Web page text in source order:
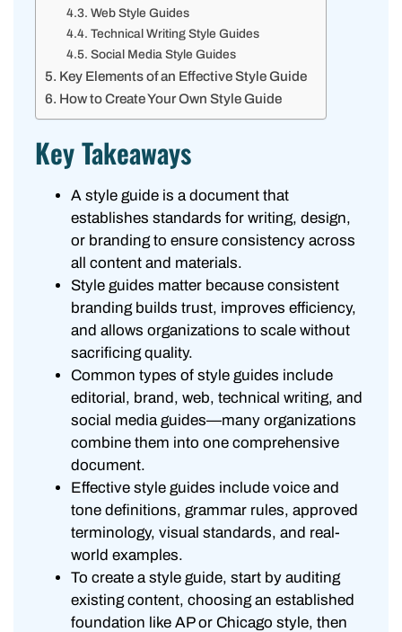
Web Style Guides
Technical Writing Style Guides
Social Media Style Guides
Key Elements of an Effective Style Guide
How to Create Your Own Style Guide
Key Takeaways
A style guide is a document that
establishes standards for writing, design,
or branding to ensure consistency across
all content and materials.
Style guides matter because consistent
branding builds trust, improves efficiency,
and allows organizations to scale without
sacrificing quality.
Common types of style guides include
editorial, brand, web, technical writing, and
social media guides—many organizations
combine them into one comprehensive
document.
Effective style guides include voice and
tone definitions, grammar rules, approved
terminology, visual standards, and real-
world examples.
To create a style guide, start by auditing
existing content, choosing an established
foundation like AP or Chicago style, then